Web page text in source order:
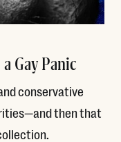
Gay Panic
conservative
then that